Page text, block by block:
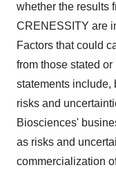
whether the results
CRENESSITY are
Factors that could
from those stated
statements include,
risks and
Biosciences'
as risks and
commercialization